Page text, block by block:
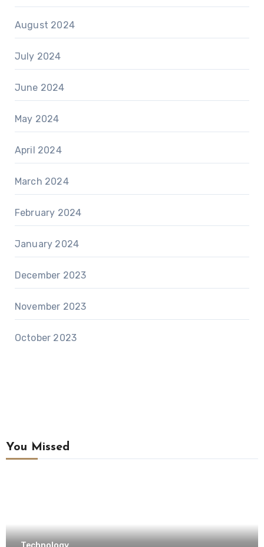
August 2024
July 2024
June 2024
May 2024
April 2024
March 2024
February 2024
January 2024
December 2023
November 2023
October 2023
You Missed